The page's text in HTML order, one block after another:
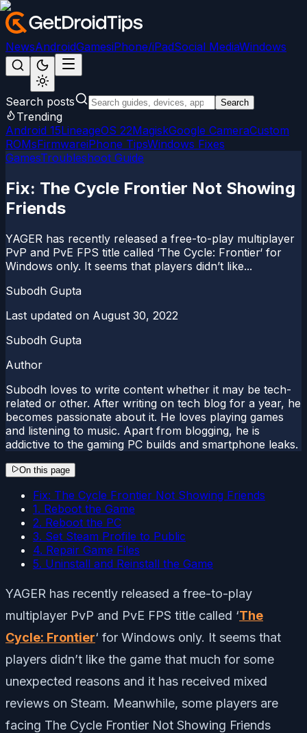
NewsAndroidGamesiPhone/iPadSocial MediaWindows
Search posts Search
Trending
Android 15LineageOS 22MagiskGoogle CameraCustom
ROMsFirmwareiPhone TipsWindows Fixes
GamesTroubleshoot Guide
Fix: The Cycle Frontier Not Showing
Friends
YAGER has recently released a free-to-play multiplayer
PvP and PvE FPS title called ‘The Cycle: Frontier‘ for
Windows only. It seems that players didn’t like...
Subodh Gupta
Last updated on August 30, 2022
Subodh Gupta
Author
Subodh loves to write content whether it may be tech-
related or other. After writing on tech blog for a year, he
becomes passionate about it. He loves playing games
and listening to music. Apart from blogging, he is
addictive to the gaming PC builds and smartphone leaks.
On this page
Fix: The Cycle Frontier Not Showing Friends
1. Reboot the Game
2. Reboot the PC
3. Set Steam Profile to Public
4. Repair Game Files
5. Uninstall and Reinstall the Game
YAGER has recently released a free-to-play
multiplayer PvP and PvE FPS title called ‘The
Cycle: Frontier‘ for Windows only. It seems that
players didn’t like the game that much for some
unexpected reasons and it has received mixed
reviews on Steam. Meanwhile, some players are
facing The Cycle Frontier Not Showing Friends